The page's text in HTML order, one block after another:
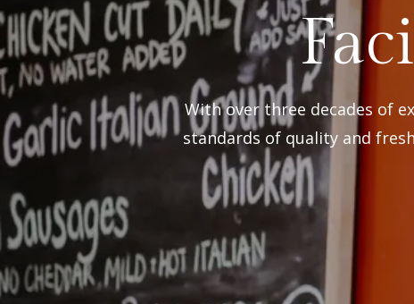
With over three decades of
standards of quality and